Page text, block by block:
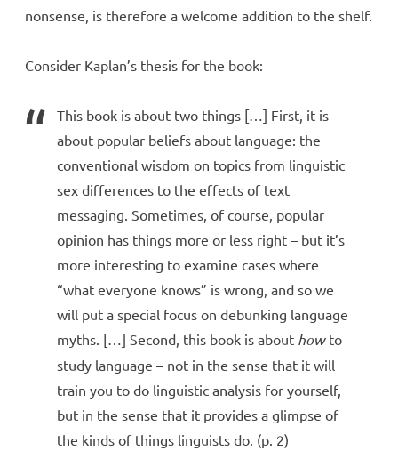
nonsense, is therefore a welcome addition to the shelf.
Consider Kaplan’s thesis for the book:
This book is about two things […] First, it is
about popular beliefs about language: the
conventional wisdom on topics from linguistic
sex differences to the effects of text
messaging. Sometimes, of course, popular
opinion has things more or less right – but it’s
more interesting to examine cases where
“what everyone knows” is wrong, and so we
will put a special focus on debunking language
myths. […] Second, this book is about how to
study language – not in the sense that it will
train you to do linguistic analysis for yourself,
but in the sense that it provides a glimpse of
the kinds of things linguists do. (p. 2)